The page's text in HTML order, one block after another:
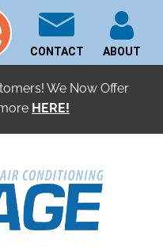
We Now Offer
CONTACT ABOUT